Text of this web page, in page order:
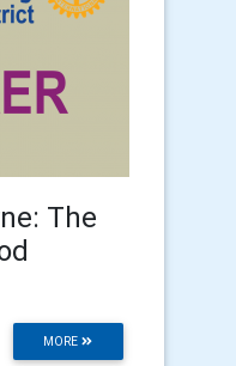
The
MORE